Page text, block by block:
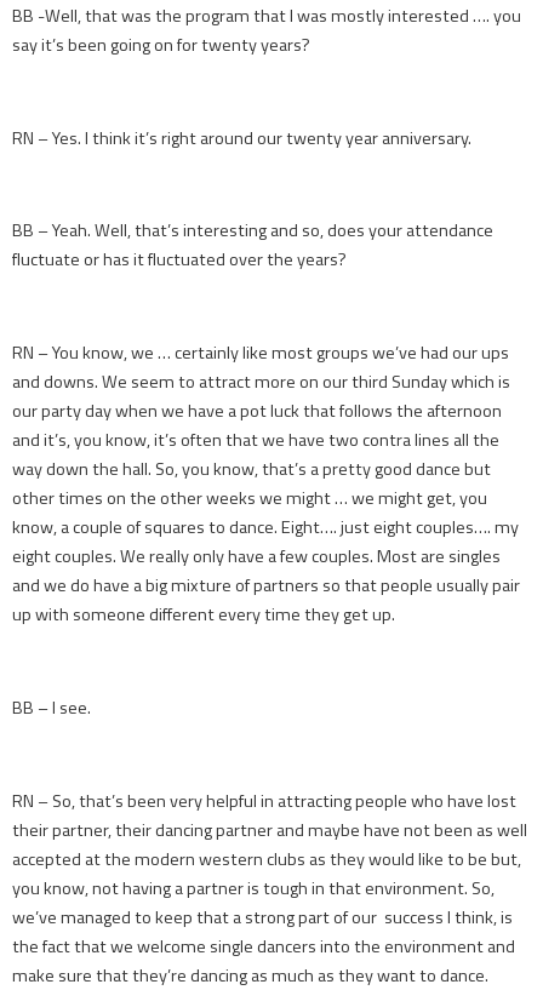
BB -Well, that was the program that I was mostly interested …. you
say it’s been going on for twenty years?
RN – Yes. I think it’s right around our twenty year anniversary.
BB – Yeah. Well, that’s interesting and so, does your attendance
fluctuate or has it fluctuated over the years?
RN – You know, we … certainly like most groups we’ve had our ups
and downs. We seem to attract more on our third Sunday which is
our party day when we have a pot luck that follows the afternoon
and it’s, you know, it’s often that we have two contra lines all the
way down the hall. So, you know, that’s a pretty good dance but
other times on the other weeks we might … we might get, you
know, a couple of squares to dance. Eight…. just eight couples…. my
eight couples. We really only have a few couples. Most are singles
and we do have a big mixture of partners so that people usually pair
up with someone different every time they get up.
BB – I see.
RN – So, that’s been very helpful in attracting people who have lost
their partner, their dancing partner and maybe have not been as well
accepted at the modern western clubs as they would like to be but,
you know, not having a partner is tough in that environment. So,
we’ve managed to keep that a strong part of our success I think, is
the fact that we welcome single dancers into the environment and
make sure that they’re dancing as much as they want to dance.